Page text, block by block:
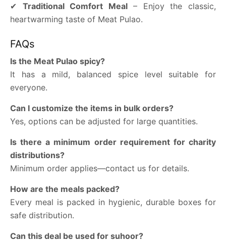
✔ Traditional Comfort Meal– Enjoy the classic,
heartwarming taste of Meat Pulao.
FAQs
Is the Meat Pulao spicy?
It has a mild, balanced spice level suitable for
everyone.
Can I customize the items in bulk orders?
Yes, options can be adjusted for large quantities.
Is there a minimum order requirement for charity
distributions?
Minimum order applies—contact us for details.
How are the meals packed?
Every meal is packed in hygienic, durable boxes for
safe distribution.
Can this deal be used for suhoor?